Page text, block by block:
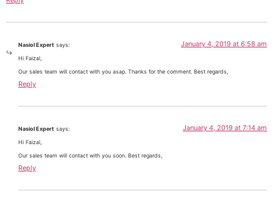
Nasiol Expert says: January 4, 2019 at 6:58 am
Hi Faizal,
Our sales team will contact with you asap. Thanks for the comment. Best regards,
Reply
Nasiol Expert says: January 4, 2019 at 7:14 am
Hi Faizal,
Our sales team will contact with you soon. Best regards,
Reply